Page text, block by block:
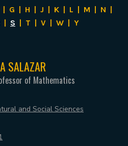
G H J K L M N
S T V W Y
SALAZAR
of Mathematics
and Social Sciences